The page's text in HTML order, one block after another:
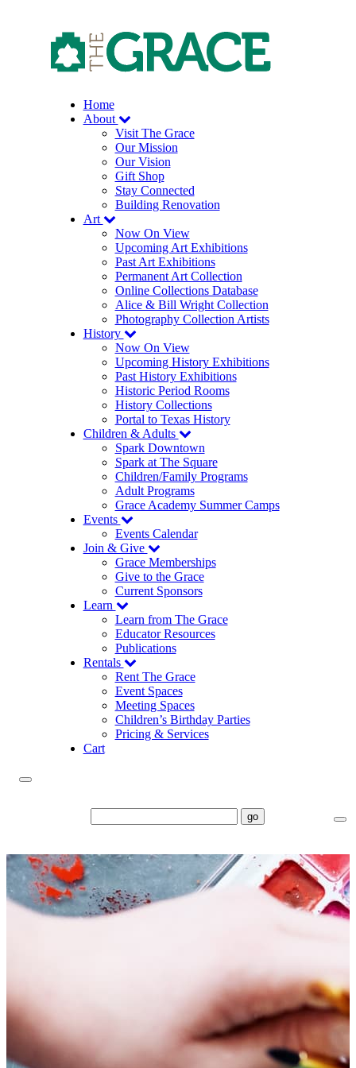
Home
About
Visit The Grace
Our Mission
Our Vision
Gift Shop
Stay Connected
Building Renovation
Art
Now On View
Upcoming Art Exhibitions
Past Art Exhibitions
Permanent Art Collection
Online Collections Database
Alice & Bill Wright Collection
Photography Collection Artists
History
Now On View
Upcoming History Exhibitions
Past History Exhibitions
Historic Period Rooms
History Collections
Portal to Texas History
Children & Adults
Spark Downtown
Spark at The Square
Children/Family Programs
Adult Programs
Grace Academy Summer Camps
Events
Events Calendar
Join & Give
Grace Memberships
Give to the Grace
Current Sponsors
Learn
Learn from The Grace
Educator Resources
Publications
Rentals
Rent The Grace
Event Spaces
Meeting Spaces
Children’s Birthday Parties
Pricing & Services
Cart
go